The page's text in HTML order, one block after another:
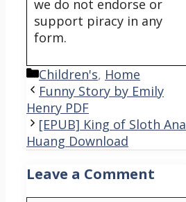
we do not endorse or
support piracy in any
form.
Categories
Children's, Home
Funny Story by Emily
Henry PDF
[EPUB] King of Sloth Ana
Huang Download
Leave a Comment